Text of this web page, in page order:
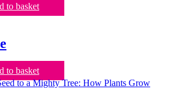
to basket
to basket